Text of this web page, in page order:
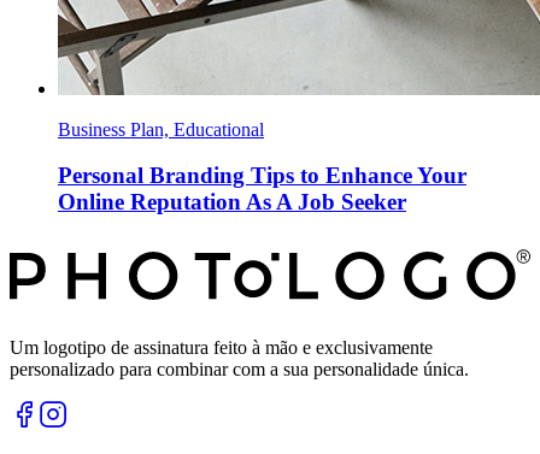
Business Plan, Educational
Personal Branding Tips to Enhance Your
Online Reputation As A Job Seeker
Um logotipo de assinatura feito à mão e exclusivamente
personalizado para combinar com a sua personalidade única.